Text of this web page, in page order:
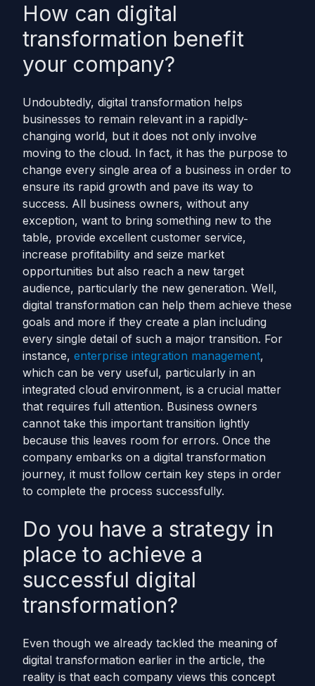
How can digital
transformation benefit
your company?
Undoubtedly, digital transformation helps
businesses to remain relevant in a rapidly-
changing world, but it does not only involve
moving to the cloud. In fact, it has the purpose to
change every single area of a business in order to
ensure its rapid growth and pave its way to
success. All business owners, without any
exception, want to bring something new to the
table, provide excellent customer service,
increase profitability and seize market
opportunities but also reach a new target
audience, particularly the new generation. Well,
digital transformation can help them achieve these
goals and more if they create a plan including
every single detail of such a major transition. For
instance, enterprise integration management,
which can be very useful, particularly in an
integrated cloud environment, is a crucial matter
that requires full attention. Business owners
cannot take this important transition lightly
because this leaves room for errors. Once the
company embarks on a digital transformation
journey, it must follow certain key steps in order
to complete the process successfully.
Do you have a strategy in
place to achieve a
successful digital
transformation?
Even though we already tackled the meaning of
digital transformation earlier in the article, the
reality is that each company views this concept